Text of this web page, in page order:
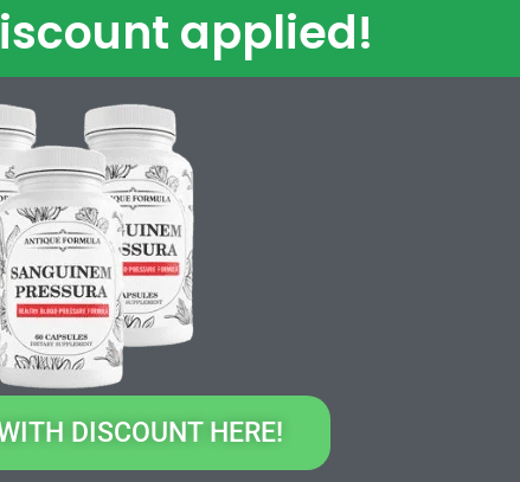
applied!
DISCOUNT HERE!